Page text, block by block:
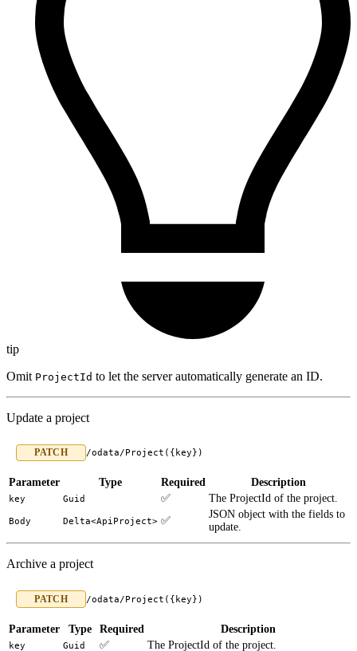
tip
Omit ProjectId to let the server automatically generate an ID.
Update a project
PATCH /odata/Project({key})
Parameter Type Required Description
key Guid ✅ The ProjectId of the project.
Body Delta<ApiProject> ✅
JSON object with the fields to
update.
Archive a project
PATCH /odata/Project({key})
Parameter Type Required Description
key Guid ✅ The ProjectId of the project.